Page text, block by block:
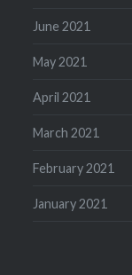
June 2021
May 2021
April 2021
March 2021
February 2021
January 2021